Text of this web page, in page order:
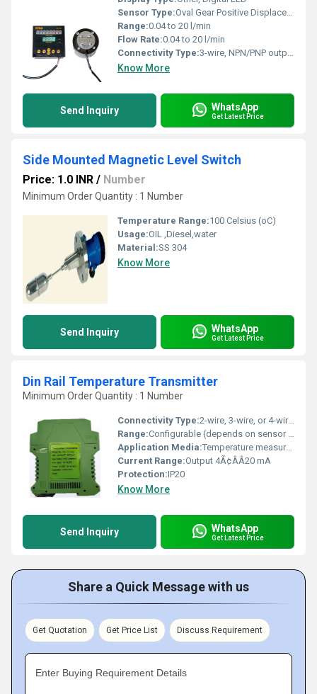
Sensor Type:Oval Gear Positive Displacement
Range:0.04 to 20 l/min
Flow Rate:0.04 to 20 l/min
Connectivity Type:3-wire, NPN/PNP output
Know More
Send Inquiry WhatsApp
Get Latest Price
Side Mounted Magnetic Level Switch
Price: 1.0 INR / Number
Minimum Order Quantity : 1 Number
Temperature Range:100 Celsius (oC)
Usage:OIL ,Diesel,water
Material:SS 304
Know More
Send Inquiry WhatsApp
Get Latest Price
Din Rail Temperature Transmitter
Minimum Order Quantity : 1 Number
Connectivity Type:2-wire, 3-wire, or 4-wire RTD/thermocouple input; 2-wire 4Ã¢ÂÂ20 mA output
Range:Configurable (depends on sensor type)
Application Media:Temperature measurement in automation control systems
Current Range:Output 4Ã¢ÂÂ20 mA
Protection:IP20
Know More
Send Inquiry WhatsApp
Get Latest Price
Share a Quick Message with us
Get Quotation Get Price List Discuss Requirement
Enter Buying Requirement Details